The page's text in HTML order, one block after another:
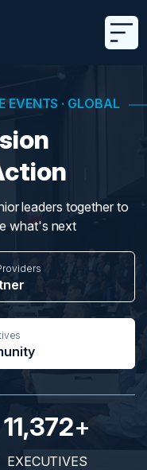
EVENTS · GLOBAL
leaders together to
what's next
11,372+
EXECUTIVES